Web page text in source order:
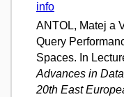
info
ANTOL, Matej a
Query
Spaces. In
Advances in
20th East